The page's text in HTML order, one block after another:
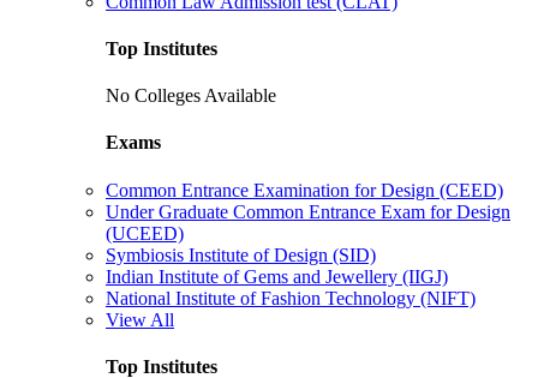
Top Institutes
No Colleges Available
Exams
Common Entrance Examination for Design (CEED)
Under Graduate Common Entrance Exam for Design
(UCEED)
Symbiosis Institute of Design (SID)
Indian Institute of Gems and Jewellery (IIGJ)
National Institute of Fashion Technology (NIFT)
View All
Top Institutes